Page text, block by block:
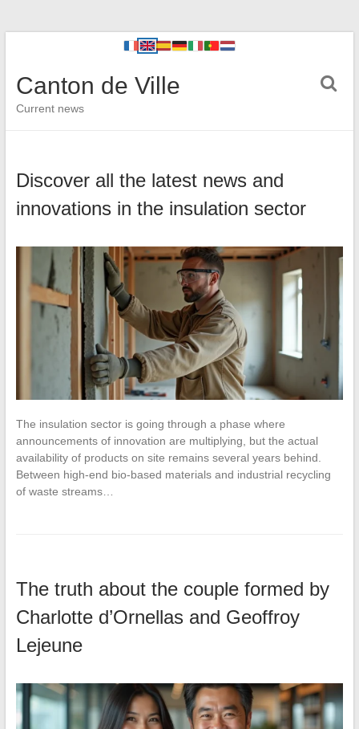
Canton de Ville
Current news
Discover all the latest news and
innovations in the insulation sector
The insulation sector is going through a phase where
announcements of innovation are multiplying, but the actual
availability of products on site remains several years behind.
Between high-end bio-based materials and industrial recycling
of waste streams…
The truth about the couple formed by
Charlotte d’Ornellas and Geoffroy
Lejeune